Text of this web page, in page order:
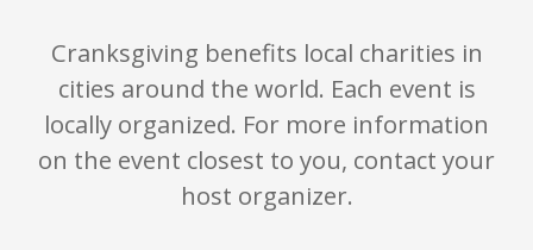
Cranksgiving benefits local charities in
cities around the world. Each event is
locally organized. For more information
on the event closest to you, contact your
host organizer.